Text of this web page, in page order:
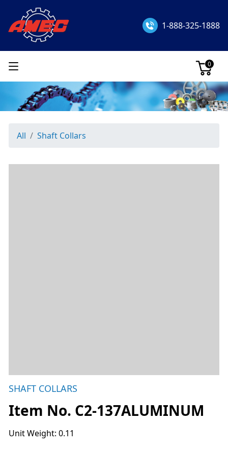
1-888-325-1888
0
All Shaft Collars
SHAFT COLLARS
Item No. C2-137ALUMINUM
Unit Weight: 0.11